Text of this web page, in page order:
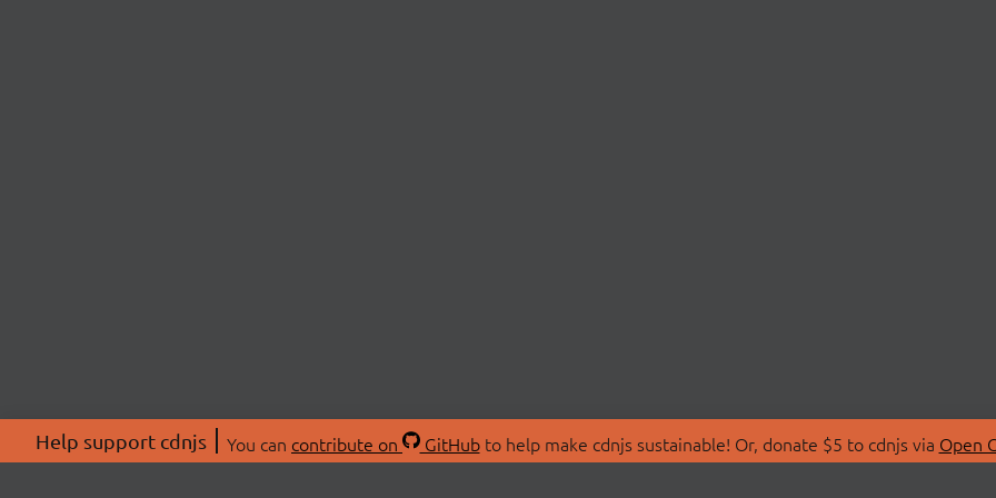
Help support cdnjs You can contribute on GitHubto help make cdnjs sustainable! Or, donate $5 to cdnjs via Open